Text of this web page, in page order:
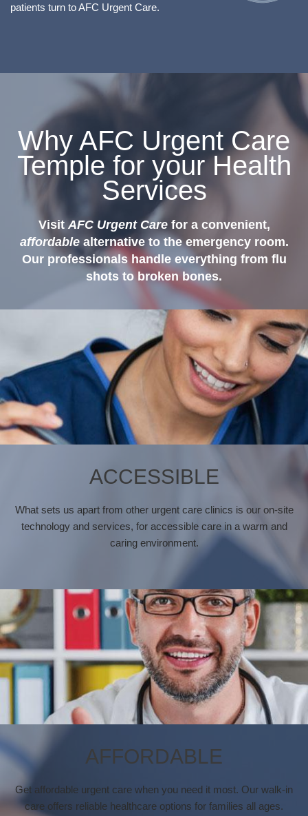
patients turn to AFC Urgent Care.
Why AFC Urgent Care
Temple for your Health
Services
Visit AFC Urgent Carefor a convenient,
affordablealternative to the emergency room.
Our professionals handle everything from flu
shots to broken bones.
ACCESSIBLE
What sets us apart from other urgent care clinics is our on-site
technology and services, for accessible care in a warm and
caring environment.
AFFORDABLE
Get affordable urgent care when you need it most. Our walk-in
care offers reliable healthcare options for families all ages.